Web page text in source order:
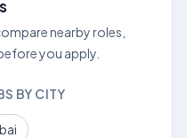
nearby roles,
you apply.
BY CITY